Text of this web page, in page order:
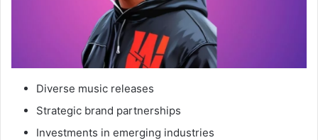
Diverse music releases
Strategic brand partnerships
Investments in emerging industries